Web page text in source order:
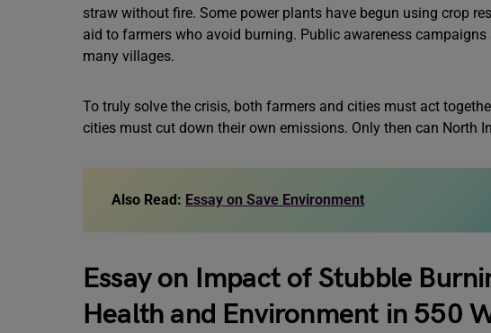
straw without fire. Some power plants have begun using crop
aid to farmers who avoid burning. Public awareness
many villages.
To truly solve the crisis, both farmers and cities must act
cities must cut down their own emissions. Only then can North
Also Read: Essay on Save Environment
Essay on Impact of Stubble
Health and Environment in 550